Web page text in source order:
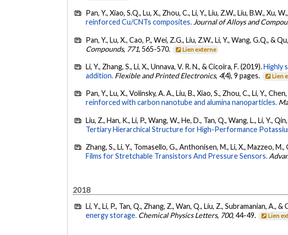
Pan, Y., Xiao, S.Q., Lu, X., Zhou, C., Li, Y., Liu, Z.W., Liu, B.W., Xu,
reinforced Cu/CNTs composites. Journal of Alloys and
Pan, Y., Lu, X., Cao, P., Wei, Z.G., Liu, Z.W., Li, Y., Wang, G.Q., &
Compounds, 771, 565-570. Lien externe
Li, Y., Zhang, S., Li, X., Unnava, V. R. N., & Cicoira, F. (2019).Highly
addition. Flexible and Printed Electronics, 4(4), 9 pages. Lien
Pan, Y., Lu, X., Volinsky, A. A., Liu, B., Xiao, S., Zhou, C., Li, Y.,
reinforced with carbon nanotube and alumina nanoparticles.
Liu, Z., Han, K., Li, P., Wang, W., He, D., Tan, Q., Wang, L., Li, Y.,
Tertiary Hierarchical Structure for High-Performance
Zhang, S., Li, Y., Tomasello, G., Anthonisen, M., Li, X., Mazzeo,
Films for Stretchable Transistors And Pressure Sensors.
2018
Li, Y., Li, P., Tan, Q., Zhang, Z., Wan, Q., Liu, Z., Subramanian, A., &
energy storage. Chemical Physics Letters, 700, 44-49. Lien